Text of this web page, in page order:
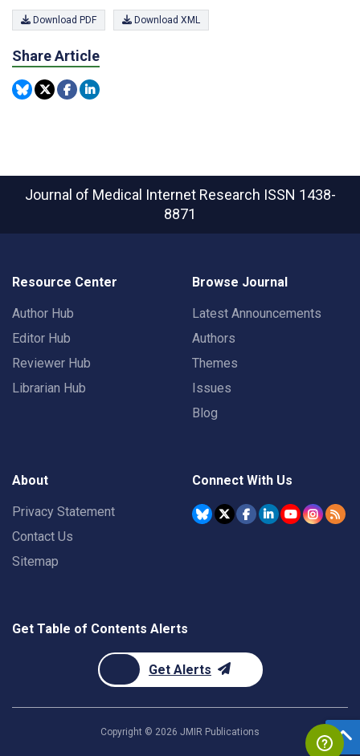
Download PDF Download XML
Share Article
Journal of Medical Internet Research ISSN 1438-
8871
Resource Center
Author Hub
Editor Hub
Reviewer Hub
Librarian Hub
Browse Journal
Latest Announcements
Authors
Themes
Issues
Blog
About
Privacy Statement
Contact Us
Sitemap
Connect With Us
Get Table of Contents Alerts
Get Alerts
Copyright © 2026 JMIR Publications